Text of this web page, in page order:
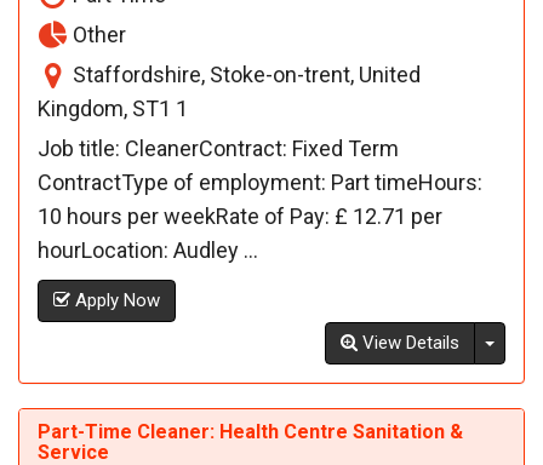
Other
Staffordshire, Stoke-on-trent, United
Kingdom, ST1 1
Job title: CleanerContract: Fixed Term
ContractType of employment: Part timeHours:
10 hours per weekRate of Pay: £ 12.71 per
hourLocation: Audley ...
Apply Now
View Details
Part-Time Cleaner: Health Centre Sanitation &
Service